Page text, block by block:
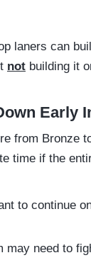
laners can
not building it
Early
from Bronze
time if the
to continue
may need to